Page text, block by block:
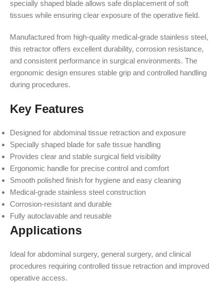
specially shaped blade allows safe displacement of soft
tissues while ensuring clear exposure of the operative field.
Manufactured from high-quality medical-grade stainless steel,
this retractor offers excellent durability, corrosion resistance,
and consistent performance in surgical environments. The
ergonomic design ensures stable grip and controlled handling
during procedures.
Key Features
Designed for abdominal tissue retraction and exposure
Specially shaped blade for safe tissue handling
Provides clear and stable surgical field visibility
Ergonomic handle for precise control and comfort
Smooth polished finish for hygiene and easy cleaning
Medical-grade stainless steel construction
Corrosion-resistant and durable
Fully autoclavable and reusable
Applications
Ideal for abdominal surgery, general surgery, and clinical
procedures requiring controlled tissue retraction and improved
operative access.